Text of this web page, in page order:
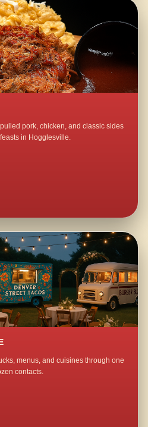
pork, chicken, and classic sides
in Hogglesville.
menus, and cuisines through one
contacts.